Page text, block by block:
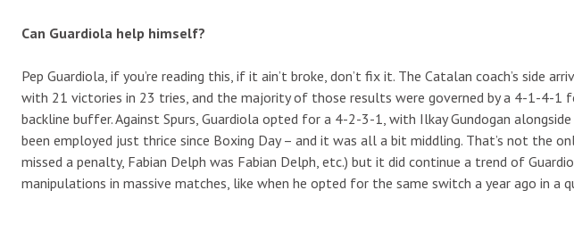
Can Guardiola help himself?
Pep Guardiola, if you’re reading this, if it ain’t broke, don’t fix it. The Catalan coach’s side
with 21 victories in 23 tries, and the majority of those results were governed by a 4-1-4-1
backline buffer. Against Spurs, Guardiola opted for a 4-2-3-1, with Ilkay Gundogan
been employed just thrice since Boxing Day – and it was all a bit middling. That’s not the
missed a penalty, Fabian Delph was Fabian Delph, etc.) but it did continue a trend of
manipulations in massive matches, like when he opted for the same switch a year ago in